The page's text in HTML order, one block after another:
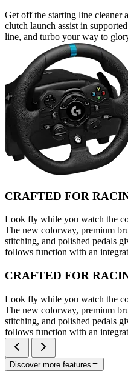
Get off the starting line cleaner
clutch launch assist in
line, and turbo your way to
CRAFTED FOR
Look fly while you watch the
The new colorway, premium
stitching, and polished pedals
follows function with an
CRAFTED FOR
Look fly while you watch the
The new colorway, premium
stitching, and polished pedals
follows function with an
Discover more features